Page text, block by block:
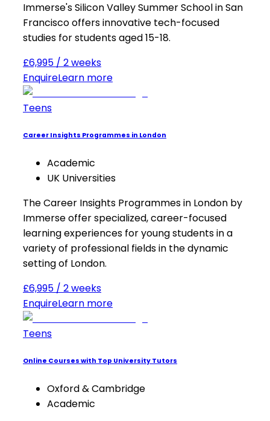
Immerse's Silicon Valley Summer School in San
Francisco offers innovative tech-focused
studies for students aged 15-18.
£6,995 / 2 weeks
EnquireLearn more
Teens
Career Insights Programmes in London
Academic
UK Universities
The Career Insights Programmes in London by
Immerse offer specialized, career-focused
learning experiences for young students in a
variety of professional fields in the dynamic
setting of London.
£6,995 / 2 weeks
EnquireLearn more
Teens
Online Courses with Top University Tutors
Oxford & Cambridge
Academic